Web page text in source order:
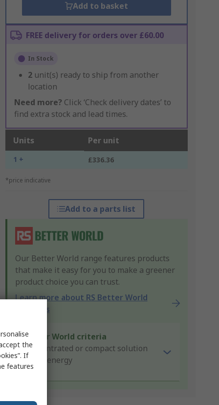
Add to basket
FREE delivery for orders over £60.00
In Stock
2 unit(s) ready to ship from another
location
Need more? Click ‘Check delivery dates’ to
find extra stock and lead times.
Units Per unit
1 + £336.36
*price indicative
Add to a parts list
Our Better World range features products
that make it easy for you to make a greener
product choice you can trust.
Learn more about RS Better World
products
Better World criteria
Concentrated or compact solution
Saves energy
the
If
features